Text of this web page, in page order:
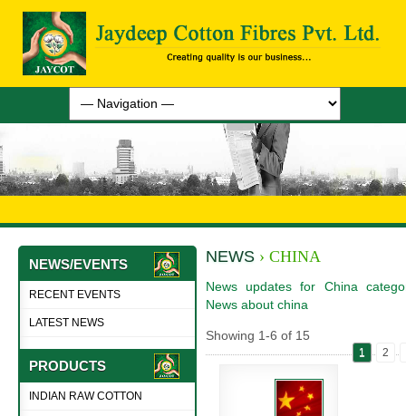
NEWS/EVENTS
RECENT EVENTS
LATEST NEWS
PRODUCTS
INDIAN RAW COTTON
NEWS › CHINA
News updates for China
News about china
Showing 1-6 of 15
1 2